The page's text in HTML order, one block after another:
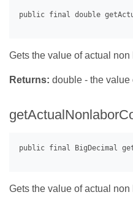
Gets the value of actual non
Returns: double - the value
Gets the value of actual non